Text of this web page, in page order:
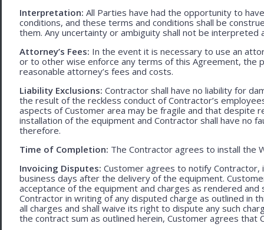
Interpretation: All Parties have had the opportunity to
conditions, and these terms and conditions shall be
them. Any uncertainty or ambiguity shall not be interpreted
Attorney’s Fees: In the event it is necessary to use an
or to other wise enforce any terms of this Agreement, the
reasonable attorney’s fees and costs.
Liability Exclusions: Contractor shall have no liability for
the result of the reckless conduct of Contractor’s
aspects of Customer area may be fragile and that despite
installation of the equipment and Contractor shall have no
therefore.
Time of Completion: The Contractor agrees to install the
Invoicing Disputes: Customer agrees to notify Contractor,
business days after the delivery of the equipment.
acceptance of the equipment and charges as rendered
Contractor in writing of any disputed charge as outlined in
all charges and shall waive its right to dispute any such
the contract sum as outlined herein, Customer agrees